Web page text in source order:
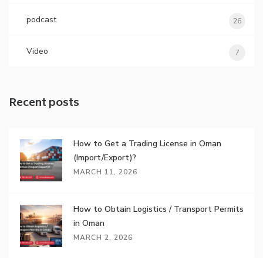
podcast 26
Video 7
Recent posts
How to Get a Trading License in Oman
(Import/Export)?
MARCH 11, 2026
How to Obtain Logistics / Transport Permits
in Oman
MARCH 2, 2026